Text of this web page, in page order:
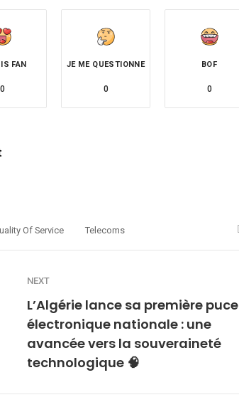
FAN
0
JE ME QUESTIONNE
0
BOF
0
Of Service Telecoms
NEXT
L’Algérie lance sa première puce
électronique nationale : une
avancée vers la souveraineté
technologique 🧠